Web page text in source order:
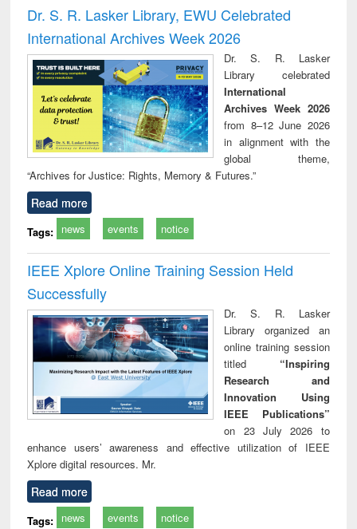
and report writing
: a practical
approach to
business &
technical
communication
treatment and
reuse
Dr. S. R. Lasker Library, EWU Celebrated
International Archives Week 2026
Dr. S. R. Lasker
Library celebrated
International
Archives Week 2026
from 8–12 June 2026
in alignment with the
global theme,
“Archives for Justice: Rights, Memory & Futures.”
Read more
Tags: news events notice
IEEE Xplore Online Training Session Held
Successfully
Dr. S. R. Lasker
Library organized an
online training session
titled “Inspiring
Research and
Innovation Using
IEEE Publications”
on 23 July 2026 to
enhance users’ awareness and effective utilization of IEEE
Xplore digital resources. Mr.
Read more
Tags: news events notice